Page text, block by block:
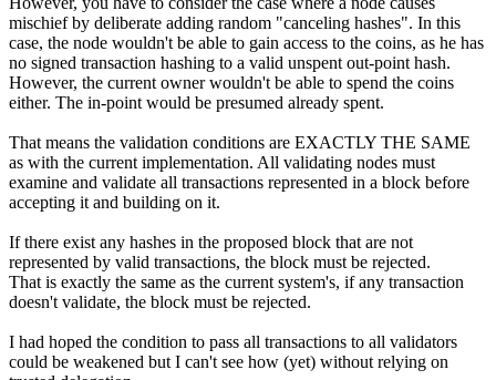
mischief by deliberate adding random "canceling hashes". In this
case, the node wouldn't be able to gain access to the coins, as he has
no signed transaction hashing to a valid unspent out-point hash.
However, the current owner wouldn't be able to spend the coins
either. The in-point would be presumed already spent.
That means the validation conditions are EXACTLY THE SAME
as with the current implementation. All validating nodes must
examine and validate all transactions represented in a block before
accepting it and building on it.
If there exist any hashes in the proposed block that are not
represented by valid transactions, the block must be rejected.
That is exactly the same as the current system's, if any transaction
doesn't validate, the block must be rejected.
I had hoped the condition to pass all transactions to all validators
could be weakened but I can't see how (yet) without relying on